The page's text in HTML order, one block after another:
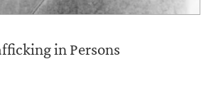
in Persons